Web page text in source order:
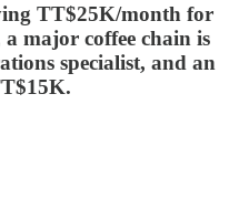
TT$25K/month for
a major coffee chain is
specialist, and an